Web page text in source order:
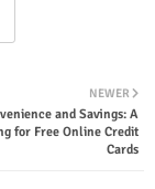
NEWER
and Savings: A
for Free Online Credit
Cards